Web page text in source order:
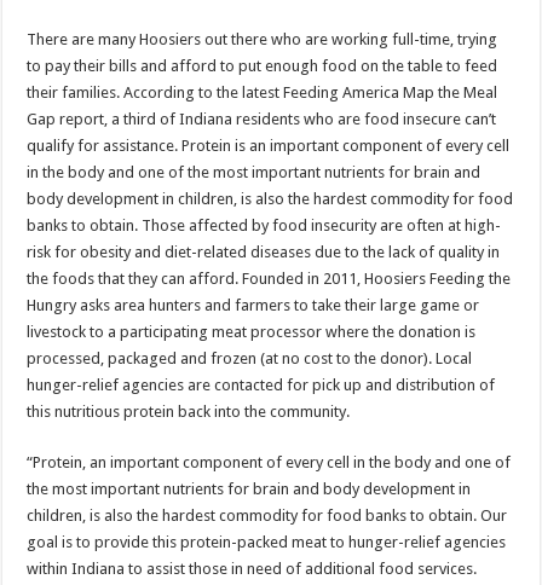
There are many Hoosiers out there who are working full-time, trying
to pay their bills and afford to put enough food on the table to feed
their families. According to the latest Feeding America Map the Meal
Gap report, a third of Indiana residents who are food insecure can’t
qualify for assistance. Protein is an important component of every cell
in the body and one of the most important nutrients for brain and
body development in children, is also the hardest commodity for food
banks to obtain. Those affected by food insecurity are often at high-
risk for obesity and diet-related diseases due to the lack of quality in
the foods that they can afford. Founded in 2011, Hoosiers Feeding the
Hungry asks area hunters and farmers to take their large game or
livestock to a participating meat processor where the donation is
processed, packaged and frozen (at no cost to the donor). Local
hunger-relief agencies are contacted for pick up and distribution of
this nutritious protein back into the community.
“Protein, an important component of every cell in the body and one of
the most important nutrients for brain and body development in
children, is also the hardest commodity for food banks to obtain. Our
goal is to provide this protein-packed meat to hunger-relief agencies
within Indiana to assist those in need of additional food services.